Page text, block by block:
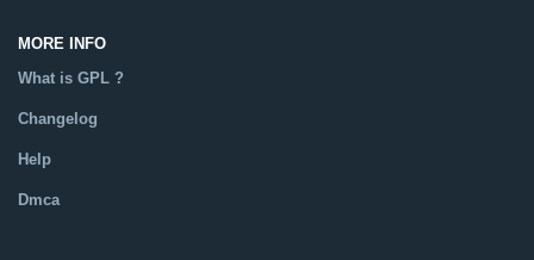
MORE INFO
What is GPL ?
Changelog
Help
Dmca